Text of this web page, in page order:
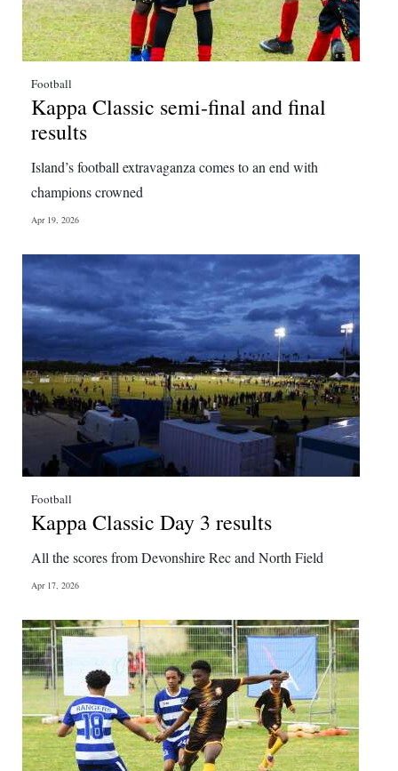
Jobs
Classifieds
Obituaries
Weather
Digital
edition
Drive
For
Change
Football
Kappa Classic semi-final and final
results
Island’s football extravaganza comes to an end with
champions crowned
Apr 19, 2026
Football
Kappa Classic Day 3 results
All the scores from Devonshire Rec and North Field
Apr 17, 2026